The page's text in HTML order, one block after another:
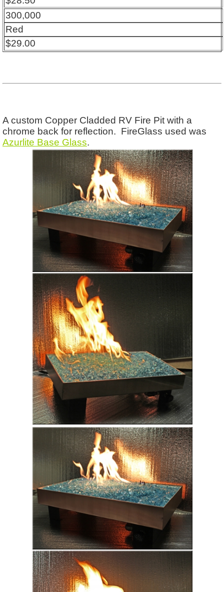
300,000
Red
$29.00
A custom Copper Cladded RV Fire Pit with a
chrome back for reflection. FireGlass used was
Azurlite Base Glass.